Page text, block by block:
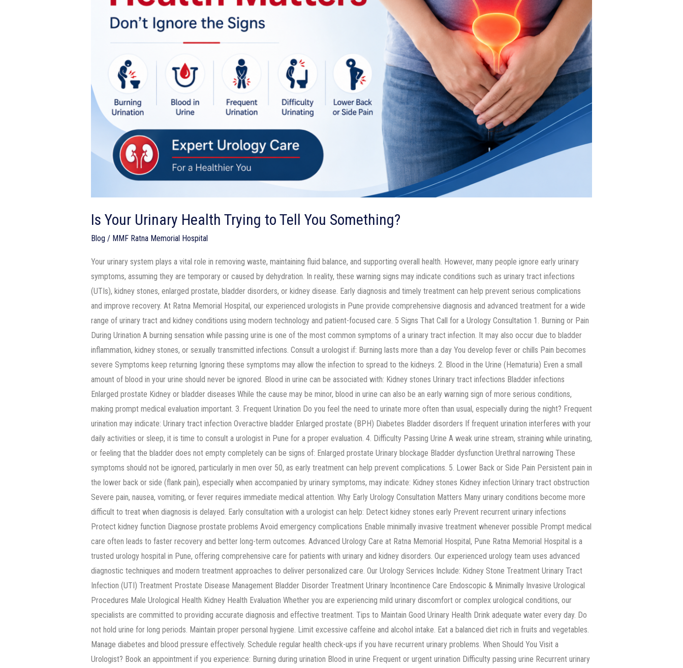
Is Your Urinary Health Trying to Tell You Something?
Blog / MMF Ratna Memorial Hospital
Your urinary system plays a vital role in removing waste, maintaining fluid balance, and supporting overall health. However, many people ignore early urinary
symptoms, assuming they are temporary or caused by dehydration. In reality, these warning signs may indicate conditions such as urinary tract infections
(UTIs), kidney stones, enlarged prostate, bladder disorders, or kidney disease. Early diagnosis and timely treatment can help prevent serious complications
and improve recovery. At Ratna Memorial Hospital, our experienced urologists in Pune provide comprehensive diagnosis and advanced treatment for a wide
range of urinary tract and kidney conditions using modern technology and patient-focused care. 5 Signs That Call for a Urology Consultation 1. Burning or Pain
During Urination A burning sensation while passing urine is one of the most common symptoms of a urinary tract infection. It may also occur due to bladder
inflammation, kidney stones, or sexually transmitted infections. Consult a urologist if: Burning lasts more than a day You develop fever or chills Pain becomes
severe Symptoms keep returning Ignoring these symptoms may allow the infection to spread to the kidneys. 2. Blood in the Urine (Hematuria) Even a small
amount of blood in your urine should never be ignored. Blood in urine can be associated with: Kidney stones Urinary tract infections Bladder infections
Enlarged prostate Kidney or bladder diseases While the cause may be minor, blood in urine can also be an early warning sign of more serious conditions,
making prompt medical evaluation important. 3. Frequent Urination Do you feel the need to urinate more often than usual, especially during the night? Frequent
urination may indicate: Urinary tract infection Overactive bladder Enlarged prostate (BPH) Diabetes Bladder disorders If frequent urination interferes with your
daily activities or sleep, it is time to consult a urologist in Pune for a proper evaluation. 4. Difficulty Passing Urine A weak urine stream, straining while urinating,
or feeling that the bladder does not empty completely can be signs of: Enlarged prostate Urinary blockage Bladder dysfunction Urethral narrowing These
symptoms should not be ignored, particularly in men over 50, as early treatment can help prevent complications. 5. Lower Back or Side Pain Persistent pain in
the lower back or side (flank pain), especially when accompanied by urinary symptoms, may indicate: Kidney stones Kidney infection Urinary tract obstruction
Severe pain, nausea, vomiting, or fever requires immediate medical attention. Why Early Urology Consultation Matters Many urinary conditions become more
difficult to treat when diagnosis is delayed. Early consultation with a urologist can help: Detect kidney stones early Prevent recurrent urinary infections
Protect kidney function Diagnose prostate problems Avoid emergency complications Enable minimally invasive treatment whenever possible Prompt medical
care often leads to faster recovery and better long-term outcomes. Advanced Urology Care at Ratna Memorial Hospital, Pune Ratna Memorial Hospital is a
trusted urology hospital in Pune, offering comprehensive care for patients with urinary and kidney disorders. Our experienced urology team uses advanced
diagnostic techniques and modern treatment approaches to deliver personalized care. Our Urology Services Include: Kidney Stone Treatment Urinary Tract
Infection (UTI) Treatment Prostate Disease Management Bladder Disorder Treatment Urinary Incontinence Care Endoscopic & Minimally Invasive Urological
Procedures Male Urological Health Kidney Health Evaluation Whether you are experiencing mild urinary discomfort or complex urological conditions, our
specialists are committed to providing accurate diagnosis and effective treatment. Tips to Maintain Good Urinary Health Drink adequate water every day. Do
not hold urine for long periods. Maintain proper personal hygiene. Limit excessive caffeine and alcohol intake. Eat a balanced diet rich in fruits and vegetables.
Manage diabetes and blood pressure effectively. Schedule regular health check-ups if you have recurrent urinary problems. When Should You Visit a
Urologist? Book an appointment if you experience: Burning during urination Blood in urine Frequent or urgent urination Difficulty passing urine Recurrent urinary